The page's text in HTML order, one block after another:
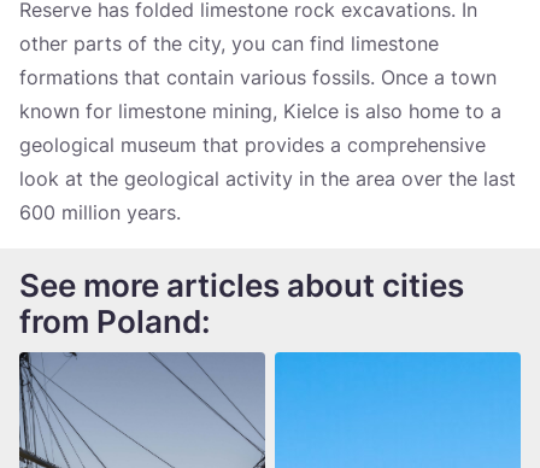
Reserve has folded limestone rock excavations. In
other parts of the city, you can find limestone
formations that contain various fossils. Once a town
known for limestone mining, Kielce is also home to a
geological museum that provides a comprehensive
look at the geological activity in the area over the last
600 million years.
See more articles about cities
from Poland: